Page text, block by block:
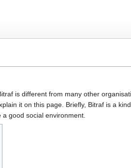
is different from many other
it on this page. Briefly, Bitraf is a
good social environment.